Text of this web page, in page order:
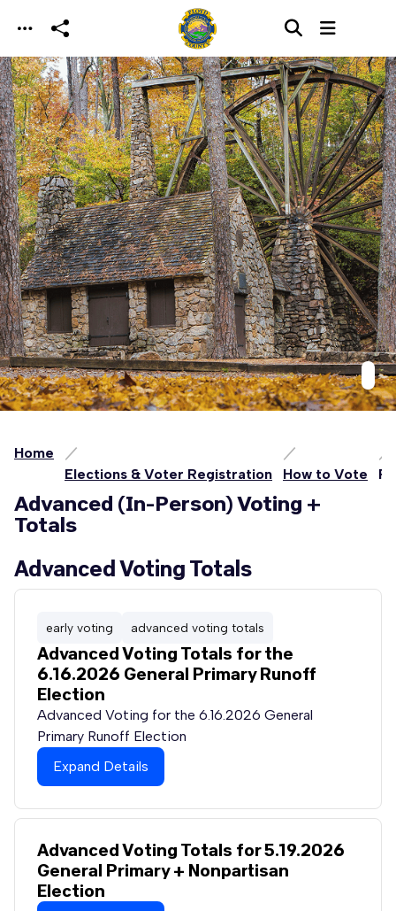
Skip to main content
Home
Elections & Voter Registration
How to Vote
Advanced (In-Person) Voting +
Totals
Advanced Voting Totals
early voting advanced voting totals
Advanced Voting Totals for the
6.16.2026 General Primary Runoff
Election
Advanced Voting for the 6.16.2026 General
Primary Runoff Election
Expand Details
Advanced Voting Totals for 5.19.2026
General Primary + Nonpartisan
Election